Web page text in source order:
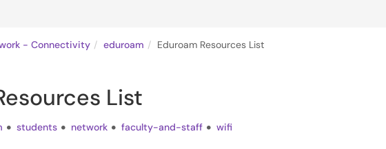
- Connectivity eduroam Eduroam Resources List
List
students network faculty-and-staff wifi